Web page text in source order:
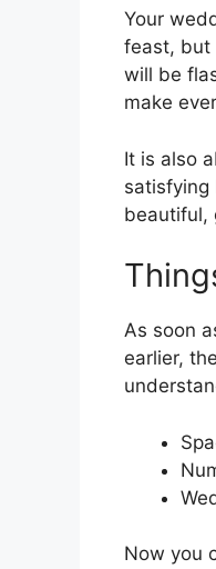
Your
feast, but
will be
make
It is also
satisfying
beautiful,
As soon
earlier,
Now you